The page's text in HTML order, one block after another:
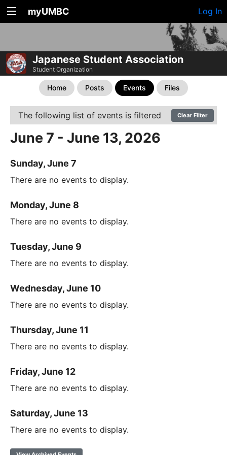
myUMBC Log In
Japanese Student Association
Student Organization
Home Posts Events Files
The following list of events is filtered Clear Filter
June 7 - June 13, 2026
Sunday, June 7
There are no events to display.
Monday, June 8
There are no events to display.
Tuesday, June 9
There are no events to display.
Wednesday, June 10
There are no events to display.
Thursday, June 11
There are no events to display.
Friday, June 12
There are no events to display.
Saturday, June 13
There are no events to display.